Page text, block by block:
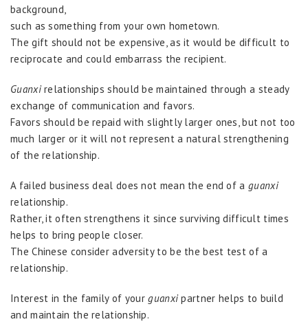
background,
such as something from your own hometown.
The gift should not be expensive, as it would be difficult to
reciprocate and could embarrass the recipient.
Guanxirelationships should be maintained through a steady
exchange of communication and favors.
Favors should be repaid with slightly larger ones, but not too
much larger or it will not represent a natural strengthening
of the relationship.
A failed business deal does not mean the end of a guanxi
relationship.
Rather, it often strengthens it since surviving difficult times
helps to bring people closer.
The Chinese consider adversity to be the best test of a
relationship.
Interest in the family of yourguanxipartner helps to build
and maintain the relationship.